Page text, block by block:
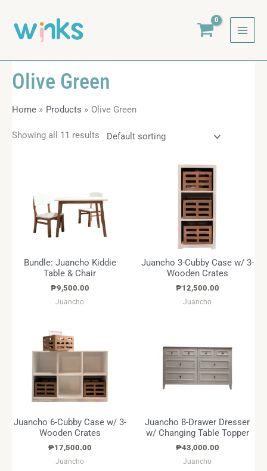
content
Olive Green
Home Products Olive Green
Showing all 11 results
Bundle: Juancho Kiddie
Table & Chair
₱9,500.00
Juancho
Juancho 3-Cubby Case w/ 3-
Wooden Crates
₱12,500.00
Juancho
Juancho 6-Cubby Case w/ 3-
Wooden Crates
₱17,500.00
Juancho
Juancho 8-Drawer Dresser
w/ Changing Table Topper
₱43,000.00
Juancho